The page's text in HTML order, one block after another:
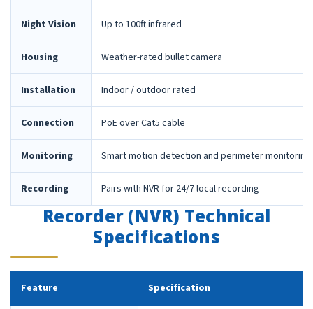
Night Vision Up to 100ft infrared
Housing Weather-rated bullet camera
Installation Indoor / outdoor rated
Connection PoE over Cat5 cable
Monitoring Smart motion detection and perimeter monitoring
Recording Pairs with NVR for 24/7 local recording
Recorder (NVR) Technical
Specifications
Feature Specification